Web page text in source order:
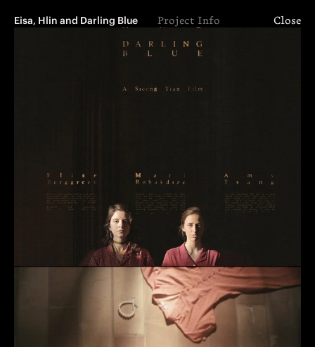
Eisa, Hlin and Darling Blue Project Info Close